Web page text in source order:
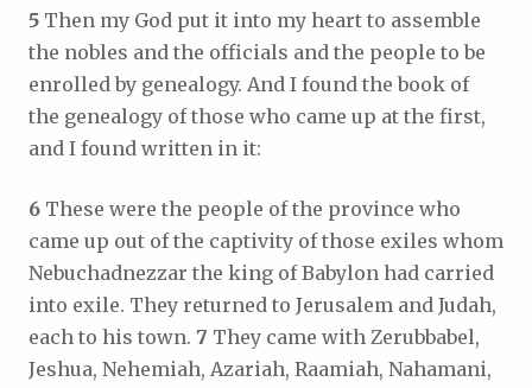
5 Then my God put it into my heart to assemble
the nobles and the officials and the people to be
enrolled by genealogy. And I found the book of
the genealogy of those who came up at the first,
and I found written in it:
6 These were the people of the province who
came up out of the captivity of those exiles whom
Nebuchadnezzar the king of Babylon had carried
into exile. They returned to Jerusalem and Judah,
each to his town. 7 They came with Zerubbabel,
Jeshua, Nehemiah, Azariah, Raamiah, Nahamani,